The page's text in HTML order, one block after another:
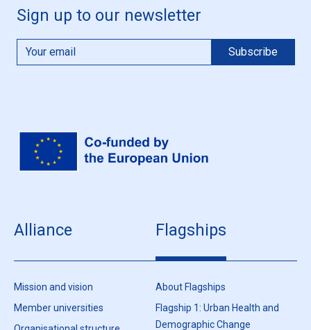
Sign up to our newsletter
Alliance
Mission and vision
Member universities
Flagships
About Flagships
Flagship 1: Urban Health and